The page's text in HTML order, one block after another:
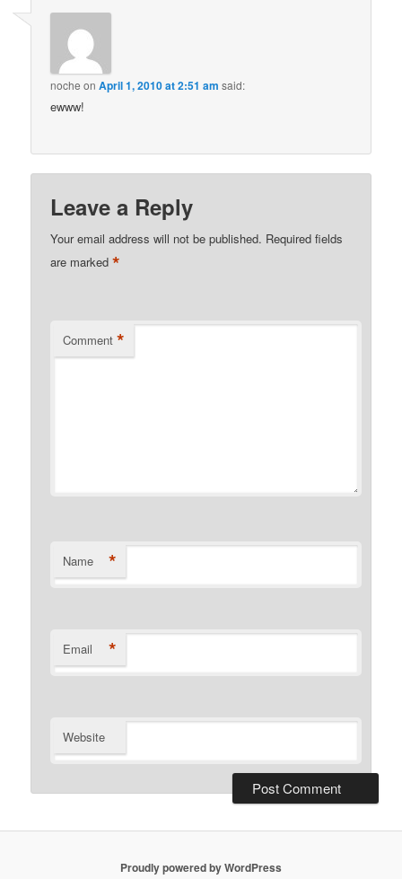
noche onApril 1, 2010 at 2:51 am said:
ewww!
Leave a Reply
Your email address will not be published. Required fields
are marked*
Comment *
Name *
Email *
Website
Proudly powered by WordPress